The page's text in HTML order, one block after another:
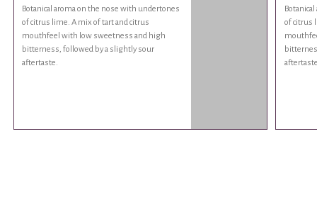
Botanical aroma on the nose with undertones
of citrus lime. A mix of tart and citrus
mouthfeel with low sweetness and high
bitterness, followed by a slightly sour
aftertaste.
of citrus